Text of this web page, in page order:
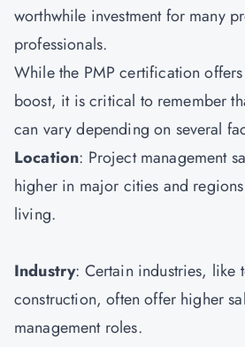
worthwhile investment for many
professionals.
While the PMP certification
boost, it is critical to remember
can vary depending on several
Location: Project management
higher in major cities and
living.
Industry: Certain industries, like
construction, often offer higher
management roles.